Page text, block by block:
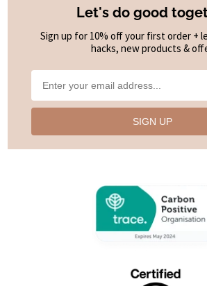
Let's do good
Sign up for 10% off your first order +
hacks, new products &
SIGN UP